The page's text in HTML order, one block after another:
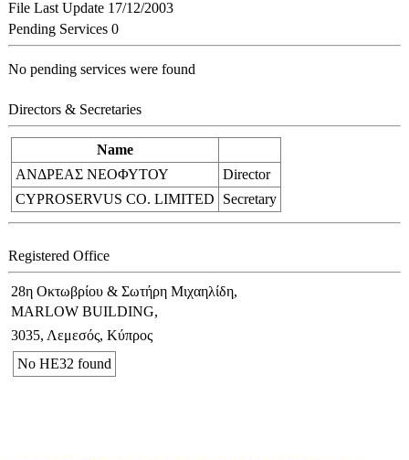
File Last Update 17/12/2003
Pending Services 0
No pending services were found
Directors & Secretaries
Name
ΑΝΔΡΕΑΣ ΝΕΟΦΥΤΟΥ
Director
CYPROSERVUS CO. LIMITED
Secretary
Registered Office
28η Οκτωβρίου & Σωτήρη Μιχαηλίδη,
MARLOW BUILDING,
3035, Λεμεσός, Κύπρος
No ΗΕ32 found